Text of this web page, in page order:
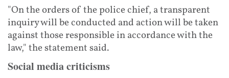
"On the orders of the police chief, a transparent
inquiry will be conducted and action will be taken
against those responsible in accordance with the
law," the statement said.
Social media criticisms